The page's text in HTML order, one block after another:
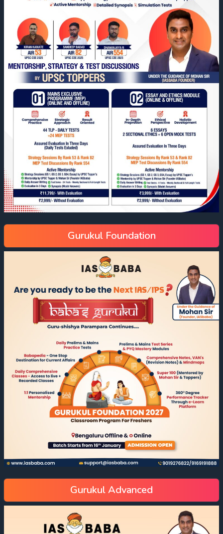
Gurukul Foundation
Gurukul Advanced